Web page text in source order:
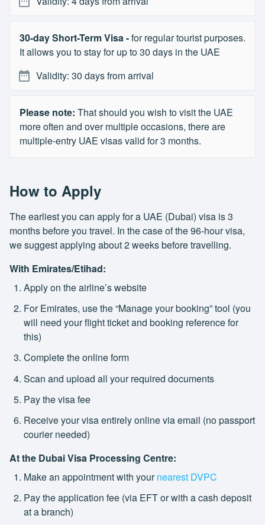
30-day Short-Term Visa -for regular tourist purposes.
It allows you to stay for up to 30 days in the UAE
Validity: 30 days from arrival
Please note: That should you wish to visit the UAE
more often and over multiple occasions, there are
multiple-entry UAE visas valid for 3 months.
How to Apply
The earliest you can apply for a UAE (Dubai) visa is 3
months before you travel. In the case of the 96-hour visa,
we suggest applying about 2 weeks before travelling.
With Emirates/Etihad:
Apply on the airline’s website
For Emirates, use the “Manage your booking” tool (you
will need your flight ticket and booking reference for
this)
Complete the online form
Scan and upload all your required documents
Pay the visa fee
Receive your visa entirely online via email (no passport
courier needed)
At the Dubai Visa Processing Centre:
Make an appointment with yournearest DVPC
Pay the application fee (via EFT or with a cash deposit
at a branch)